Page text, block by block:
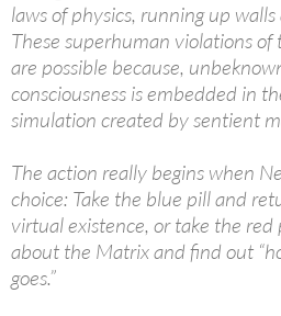
laws of physics, running up
These superhuman violations
are possible because,
consciousness is embedded in
simulation created by sentient
The action really begins when
choice: Take the blue pill and
virtual existence, or take the
about the Matrix and find out
goes.”